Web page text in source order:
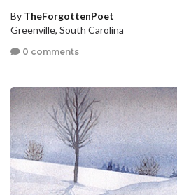
By TheForgottenPoet
Greenville, South Carolina
0 comments